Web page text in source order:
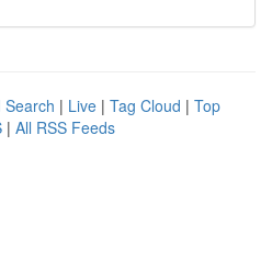
Search | Live | Tag Cloud | Top
| All RSS Feeds